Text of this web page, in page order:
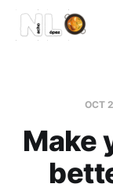
OCT
Make